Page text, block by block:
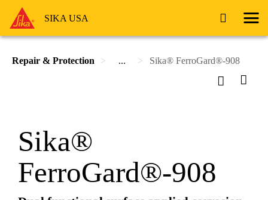
SIKA USA
Repair & Protection ... Sika® FerroGard®-908
Sika®
FerroGard®-908